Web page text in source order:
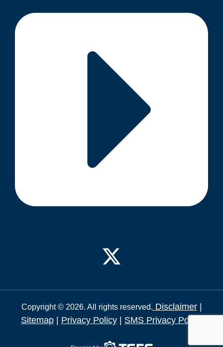
Copyright © 2026. All rights reserved. Disclaimer|
Sitemap | Privacy Policy | SMS Privacy Policy